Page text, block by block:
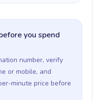
you spend
number, verify
or mobile, and
minute price before